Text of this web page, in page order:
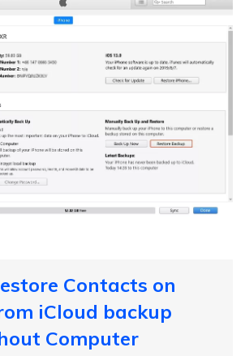
Contacts on
iCloud backup
Computer